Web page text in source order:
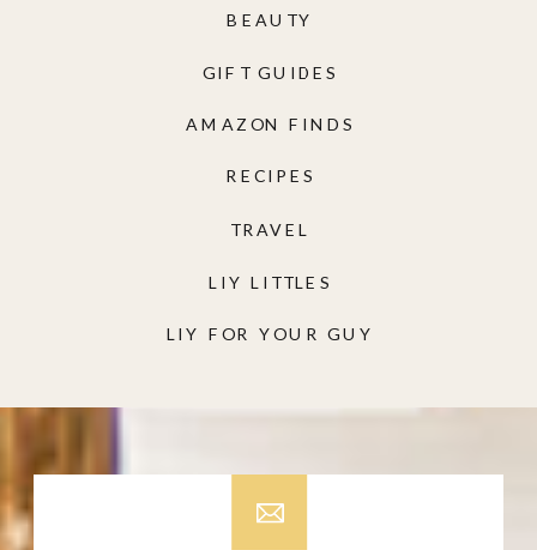
LIY FOR YOUR GUY
LIY LITTLES
TRAVEL
RECIPES
AMAZON FINDS
GIFT GUIDES
BEAUTY